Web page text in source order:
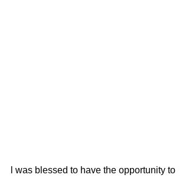
l was blessed to have the opportunity to